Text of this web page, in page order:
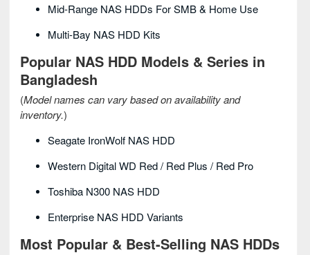
Mid-Range NAS HDDs For SMB & Home Use
Multi-Bay NAS HDD Kits
Popular NAS HDD Models & Series in
Bangladesh
(Model names can vary based on availability and
inventory.)
Seagate IronWolf NAS HDD
Western Digital WD Red / Red Plus / Red Pro
Toshiba N300 NAS HDD
Enterprise NAS HDD Variants
Most Popular & Best-Selling NAS HDDs